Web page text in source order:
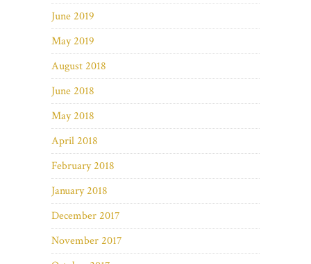
June 2019
May 2019
August 2018
June 2018
May 2018
April 2018
February 2018
January 2018
December 2017
November 2017